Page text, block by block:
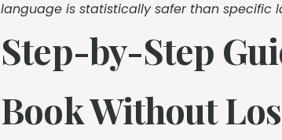
language is statistically safer than specific
Step-by-Step
Book Without